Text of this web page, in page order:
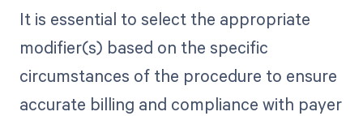
It is essential to select the appropriate
modifier(s) based on the specific
circumstances of the procedure to ensure
accurate billing and compliance with payer